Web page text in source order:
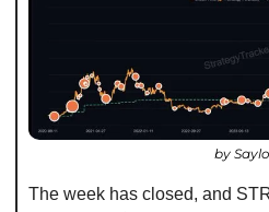
by
The week has closed, and